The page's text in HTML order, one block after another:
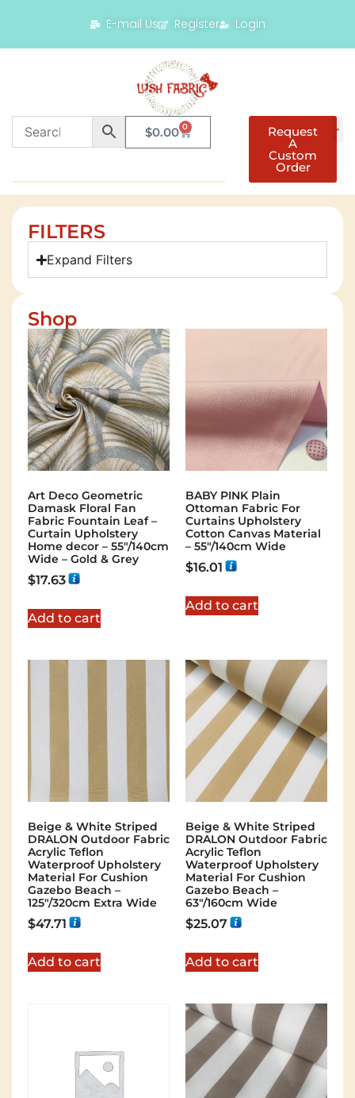
E-mail Us Register Login
$0.00 0 Request
A
Custom
Order
FILTERS
Expand Filters
Shop
Art Deco Geometric
Damask Floral Fan
Fabric Fountain Leaf –
Curtain Upholstery
Home decor – 55″/140cm
Wide – Gold & Grey
$17.63
Add to cart
BABY PINK Plain
Ottoman Fabric For
Curtains Upholstery
Cotton Canvas Material
– 55"/140cm Wide
$16.01
Add to cart
Beige & White Striped
DRALON Outdoor Fabric
Acrylic Teflon
Waterproof Upholstery
Material For Cushion
Gazebo Beach –
125"/320cm Extra Wide
$47.71
Add to cart
Beige & White Striped
DRALON Outdoor Fabric
Acrylic Teflon
Waterproof Upholstery
Material For Cushion
Gazebo Beach –
63"/160cm Wide
$25.07
Add to cart